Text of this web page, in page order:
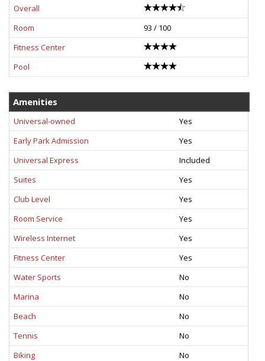
Overall
Room
93 / 100
Fitness Center
Pool
Amenities
Universal-owned
Yes
Early Park Admission
Yes
Universal Express
Included
Suites
Yes
Club Level
Yes
Room Service
Yes
Wireless Internet
Yes
Fitness Center
Yes
Water Sports
No
Marina
No
Beach
No
Tennis
No
Biking
No